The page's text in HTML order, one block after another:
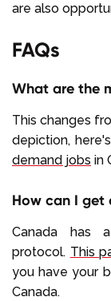
are also
FAQs
What are the
This changes
depiction,
demand jobs in
How can I get
Canada has
protocol. This
you have your
Canada.